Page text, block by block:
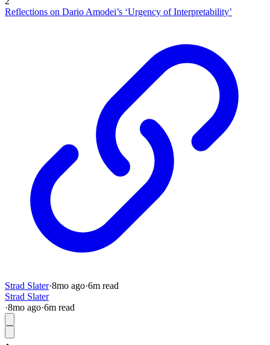
Reflections on Dario Amodei’s ‘Urgency of Interpretability’
Strad Slater·8mo ago·6m read
Strad Slater
·8mo ago·6m read